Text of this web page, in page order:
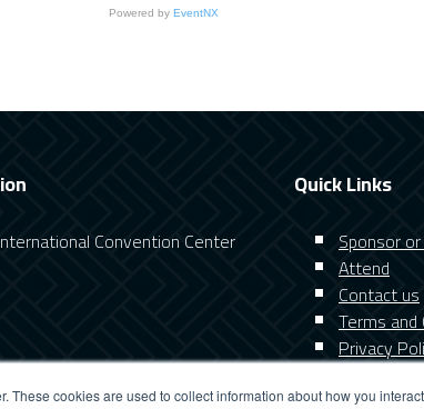
These cookies are used to collect information about how you
Powered byEventNX
Convention Center
Quick Links
Sponsor
Attend
Contact us
Terms
Privacy